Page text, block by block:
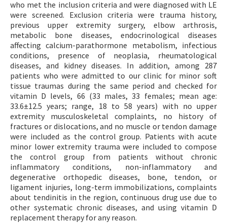
who met the inclusion criteria and were diagnosed with LE
were screened. Exclusion criteria were trauma history,
previous upper extremity surgery, elbow arthrosis,
metabolic bone diseases, endocrinological diseases
affecting calcium-parathormone metabolism, infectious
conditions, presence of neoplasia, rheumatological
diseases, and kidney diseases. In addition, among 287
patients who were admitted to our clinic for minor soft
tissue traumas during the same period and checked for
vitamin D levels, 66 (33 males, 33 females; mean age:
33.6±12.5 years; range, 18 to 58 years) with no upper
extremity musculoskeletal complaints, no history of
fractures or dislocations, and no muscle or tendon damage
were included as the control group. Patients with acute
minor lower extremity trauma were included to compose
the control group from patients without chronic
inflammatory conditions, non-inflammatory and
degenerative orthopedic diseases, bone, tendon, or
ligament injuries, long-term immobilizations, complaints
about tendinitis in the region, continuous drug use due to
other systematic chronic diseases, and using vitamin D
replacement therapy for any reason.